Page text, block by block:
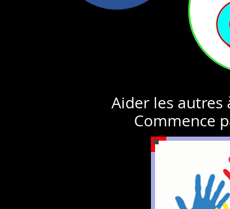
Aider les autres
Commence